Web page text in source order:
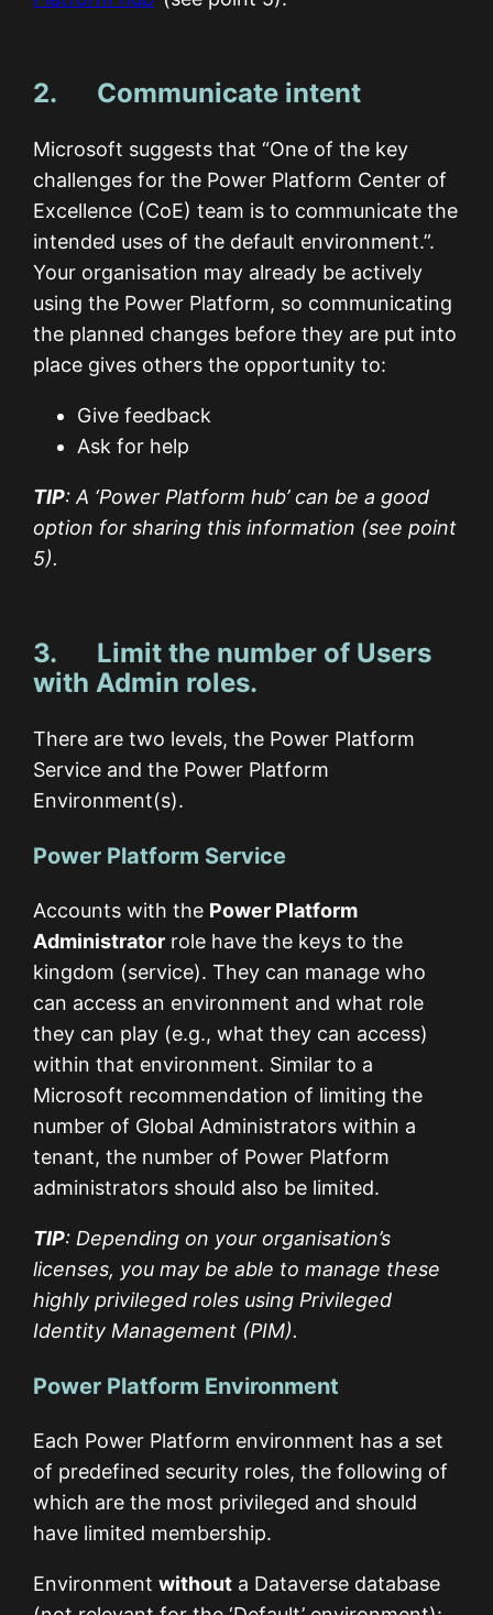
2. Communicate intent
Microsoft suggests that “One of the key
challenges for the Power Platform Center of
Excellence (CoE) team is to communicate the
intended uses of the default environment.”.
Your organisation may already be actively
using the Power Platform, so communicating
the planned changes before they are put into
place gives others the opportunity to:
Give feedback
Ask for help
TIP: A ‘Power Platform hub’ can be a good
option for sharing this information (see point
5).
3. Limit the number of Users
with Admin roles.
There are two levels, the Power Platform
Service and the Power Platform
Environment(s).
Power Platform Service
Accounts with the Power Platform
Administrator role have the keys to the
kingdom (service). They can manage who
can access an environment and what role
they can play (e.g., what they can access)
within that environment. Similar to a
Microsoft recommendation of limiting the
number of Global Administrators within a
tenant, the number of Power Platform
administrators should also be limited.
TIP: Depending on your organisation’s
licenses, you may be able to manage these
highly privileged roles using Privileged
Identity Management (PIM).
Power Platform Environment
Each Power Platform environment has a set
of predefined security roles, the following of
which are the most privileged and should
have limited membership.
Environmentwithout a Dataverse database